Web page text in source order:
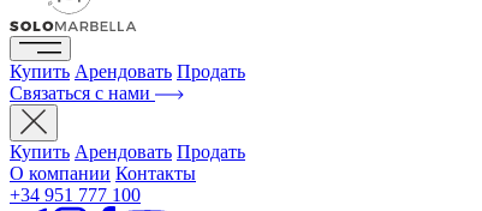
Купить Арендовать Продать
Связаться с нами
Купить Арендовать Продать
О компании Контакты
+34 951 777 100